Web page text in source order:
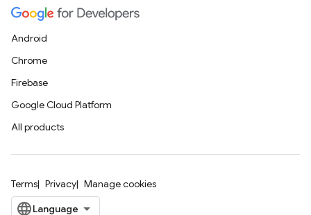
Android
Chrome
Firebase
Google Cloud Platform
All products
Terms Privacy Manage cookies